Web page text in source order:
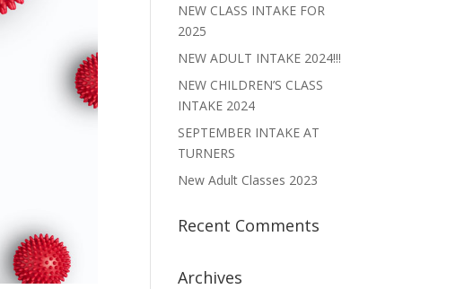
NEW CLASS INTAKE FOR
2025
NEW ADULT INTAKE 2024!!!
NEW CHILDREN’S CLASS
INTAKE 2024
SEPTEMBER INTAKE AT
TURNERS
New Adult Classes 2023
Recent Comments
Archives